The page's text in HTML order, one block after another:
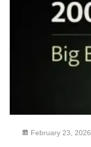
February 23, 2026